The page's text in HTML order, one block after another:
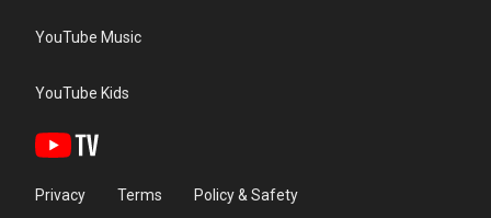
YouTube Music
YouTube Kids
Privacy Terms Policy & Safety